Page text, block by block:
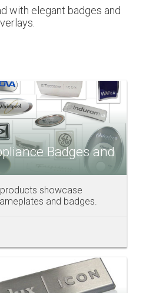
with elegant badges and
Badges and
showcase
and badges.